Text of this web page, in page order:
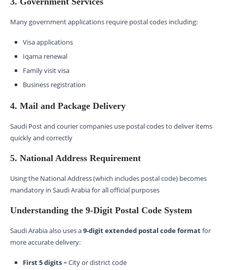
Many government applications require postal codes including:
Visa applications
Iqama renewal
Family visit visa
Business registration
4. Mail and Package Delivery
Saudi Post and courier companies use postal codes to deliver items
quickly and correctly
5. National Address Requirement
Using the National Address (which includes postal code) becomes
mandatory in Saudi Arabia for all official purposes
Understanding the 9-Digit Postal Code System
Saudi Arabia also uses a9-digit extended postal code formatfor
more accurate delivery:
First 5 digits= City or district code